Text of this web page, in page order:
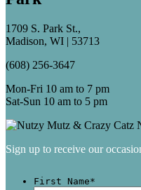
1709 S. Park St.,
Madison, WI | 53713
(608) 256-3647
Mon-Fri 10 am to 7 pm
Sat-Sun 10 am to 5 pm
Sign up to receive our
First Name*